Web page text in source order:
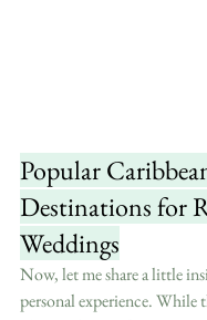
Popular
Destinations for
Weddings
Now, let me share a little
personal experience. While